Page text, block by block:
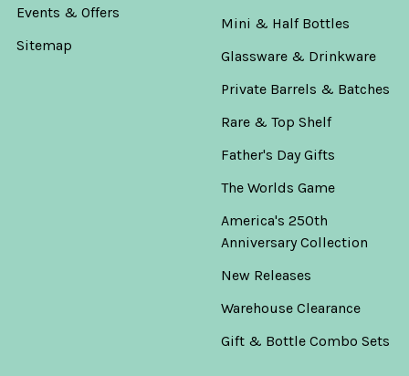
Events & Offers
Sitemap
Mini & Half Bottles
Glassware & Drinkware
Private Barrels & Batches
Rare & Top Shelf
Father's Day Gifts
The Worlds Game
America's 250th
Anniversary Collection
New Releases
Warehouse Clearance
Gift & Bottle Combo Sets